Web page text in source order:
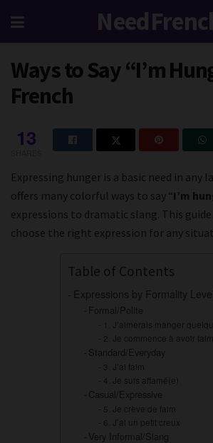
Ways to Say “I’m
French
13
Expressing hunger is a basic need in any
offers many colorful ways to say “I’m
expressions to dramatic slang. This
choose the right expression for any
Table of Contents
Expressions by Formality Level
Formal/Polite
1. J’aimerais manger
2. Je commence à avoir faim
Standard/Everyday
3. J’ai faim
4. Je suis affamé(e)
Casual/Expressive
5. Je crève de faim
6. J’ai un petit creux
Very Informal/Slang